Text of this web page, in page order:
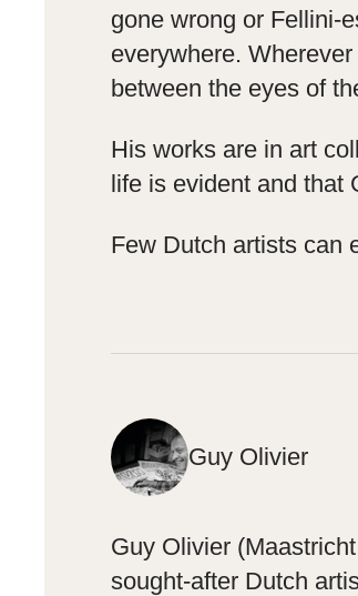
gone wrong or Fellini-
everywhere.
between the eyes of
His works are in art
life is evident and that
Few Dutch artists can
Guy Olivier
Guy Olivier
sought-after Dutch